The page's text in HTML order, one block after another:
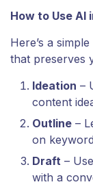
How to Use AI
Here’s a
that preserves
Ideation –
content
Outline –
on
Draft –
with a